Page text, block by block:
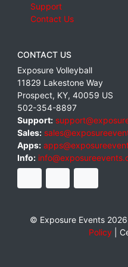
Support
Contact Us
CONTACT US
Exposure Volleyball
11829 Lakestone Way
Prospect, KY, 40059 US
502-354-8897
Support:
Sales:
Apps:
Info:
© Exposure Events 2026
Policy|